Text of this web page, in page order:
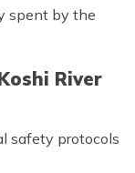
spent by the
River
safety protocols